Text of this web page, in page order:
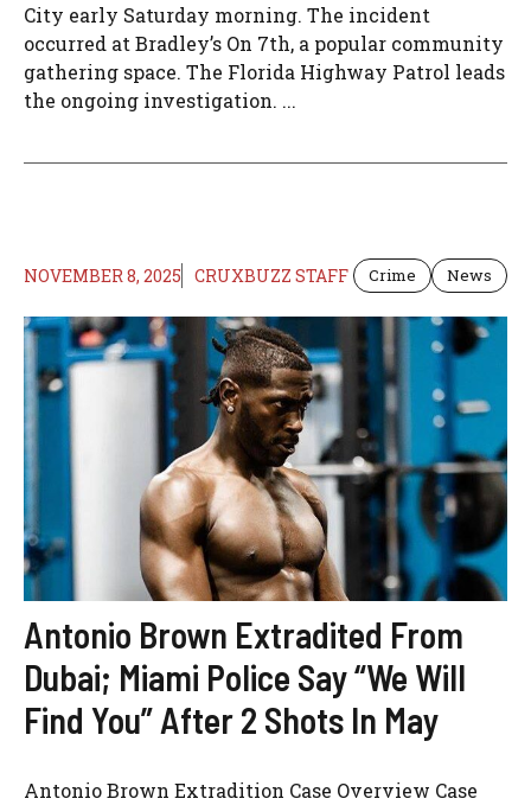
City early Saturday morning. The incident
occurred at Bradley’s On 7th, a popular community
gathering space. The Florida Highway Patrol leads
the ongoing investigation. ...
NOVEMBER 8, 2025 CRUXBUZZ STAFF Crime News
Antonio Brown Extradited From
Dubai; Miami Police Say “We Will
Find You” After 2 Shots In May
Antonio Brown Extradition Case Overview Case